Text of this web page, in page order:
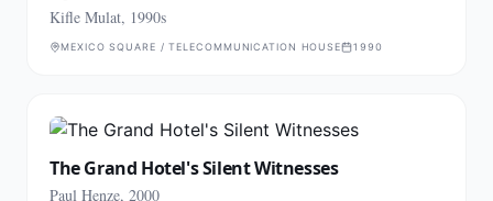
Kifle Mulat, 1990s
MEXICO SQUARE / TELECOMMUNICATION HOUSE 1990
The Grand Hotel's Silent Witnesses
Paul Henze, 2000